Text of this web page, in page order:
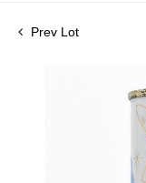
Prev Lot